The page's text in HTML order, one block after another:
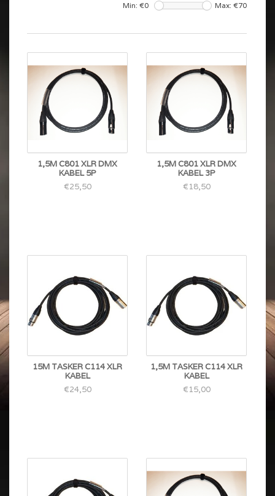
Min: €0 Max: €70
1,5M C801 XLR DMX
KABEL 5P
€25,50
1,5M C801 XLR DMX
KABEL 3P
€18,50
15M TASKER C114 XLR
KABEL
€24,50
1,5M TASKER C114 XLR
KABEL
€15,00